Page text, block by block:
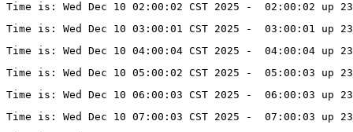
Time is: Wed Dec 10 02:00:02 CST 2025 -  02:00:02
Time is: Wed Dec 10 03:00:01 CST 2025 -  03:00:01
Time is: Wed Dec 10 04:00:04 CST 2025 -  04:00:04
Time is: Wed Dec 10 05:00:02 CST 2025 -  05:00:03
Time is: Wed Dec 10 06:00:03 CST 2025 -  06:00:03
Time is: Wed Dec 10 07:00:03 CST 2025 -  07:00:03